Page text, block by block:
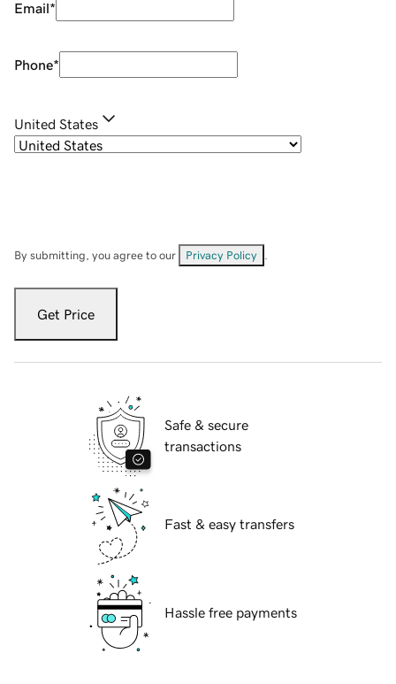
Email*
Phone*
United States
By submitting, you agree to our Privacy Policy
Get Price
Safe & secure
transactions
Fast & easy transfers
Hassle free payments